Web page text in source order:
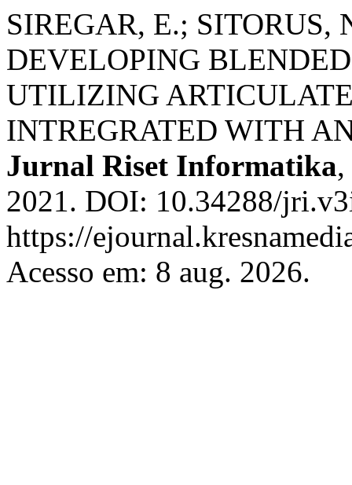
SIREGAR, E.; SITORUS,
DEVELOPING
UTILIZING
INTREGRATED WITH
Jurnal Riset Informatika,
2021. DOI: 10.34288/
https://
Acesso em: 8 aug. 2026.